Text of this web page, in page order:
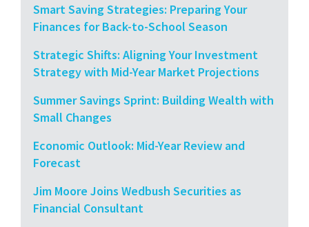
Smart Saving Strategies: Preparing Your
Finances for Back-to-School Season
Strategic Shifts: Aligning Your Investment
Strategy with Mid-Year Market Projections
Summer Savings Sprint: Building Wealth with
Small Changes
Economic Outlook: Mid-Year Review and
Forecast
Jim Moore Joins Wedbush Securities as
Financial Consultant